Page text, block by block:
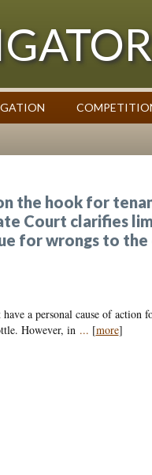
Case Summaries
Contributors
the hook for
Court clarifies
for wrongs to
a personal cause of
However, in ... [more]